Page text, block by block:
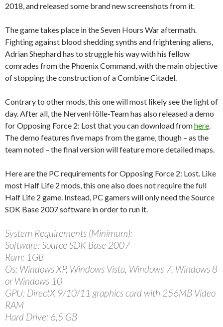
2018, and released some brand new screenshots from it.
The game takes place in the Seven Hours War aftermath.
Fighting against blood shedding synths and frightening aliens,
Adrian Shephard has to struggle his way with his fellow
comrades from the Phoenix Command, with the main objective
of stopping the construction of a Combine Citadel.
Contrary to other mods, this one will most likely see the light of
day. After all, the NervenHölle-Team has also released a demo
for Opposing Force 2: Lost that you can download fromhere
The demo features five maps from the game, though – as the
team noted – the final version will feature more detailed maps.
Here are the PC requirements for Opposing Force 2: Lost. Like
most Half Life 2 mods, this one also does not require the full
Half Life 2 game. Instead, PC gamers will only need the Source
SDK Base 2007 software in order to run it.
System Requirements (Minimum):
Software: Source SDK Base 2007
Ram: 1GB
Os: Windows XP, Windows Vista, Windows 7, Windows 8
or Windows 10
GPU: DirectX 9/10/11 graphics card with 256MB Video
RAM
Hard Drive: 6,5 GB